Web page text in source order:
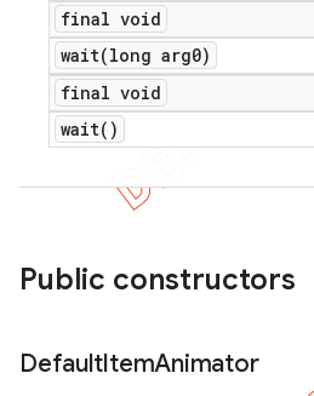
final void
wait(long arg0)
final void
wait( )
Public constructors
DefaultItemAnimator